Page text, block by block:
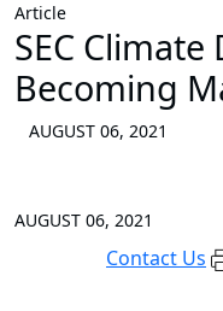
Article
SEC
Becoming
AUGUST 06, 2021
AUGUST 06, 2021
Contact Us